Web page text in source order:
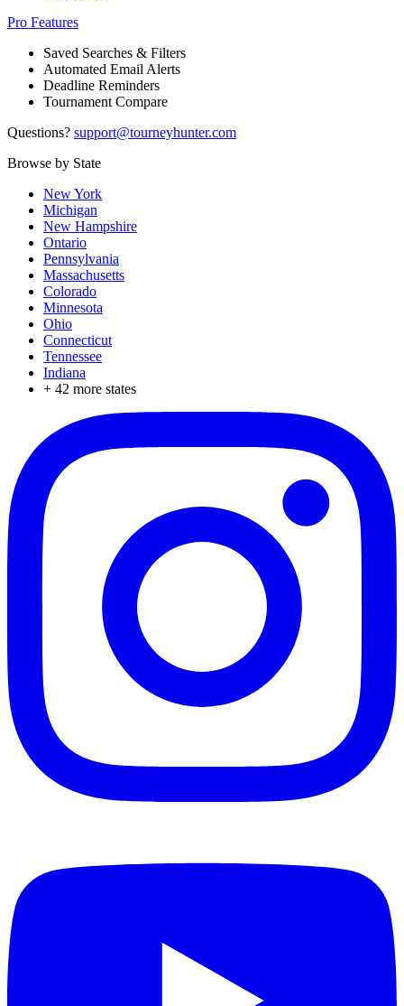
Pro Features
Saved Searches & Filters
Automated Email Alerts
Deadline Reminders
Tournament Compare
Questions? support@tourneyhunter.com
Browse by State
New York
Michigan
New Hampshire
Ontario
Pennsylvania
Massachusetts
Colorado
Minnesota
Ohio
Connecticut
Tennessee
Indiana
+ 42 more states